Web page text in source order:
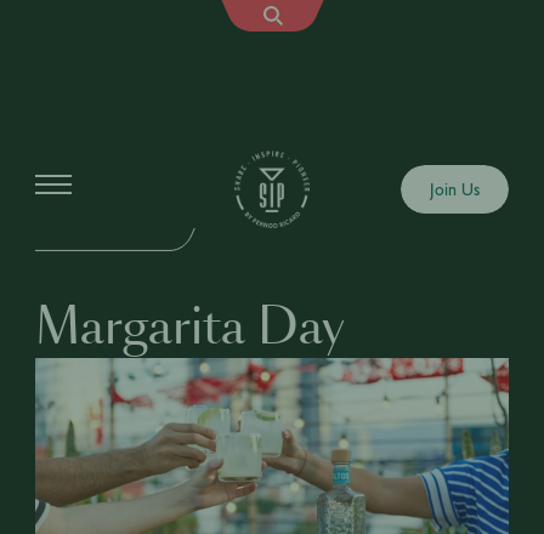
Join Us
Margarita Day